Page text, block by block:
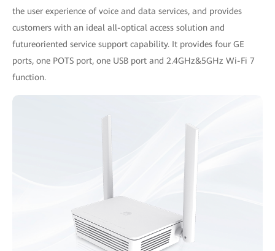
the user experience of voice and data services, and provides
customers with an ideal all-optical access solution and
futureoriented service support capability. It provides four GE
ports, one POTS port, one USB port and 2.4GHz&5GHz Wi-Fi 7
function.